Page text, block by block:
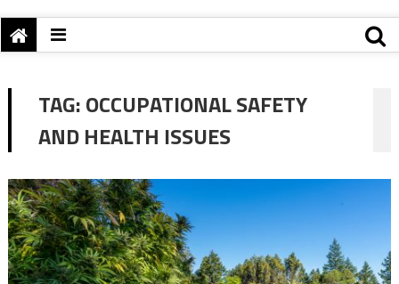
TAG:OCCUPATIONAL SAFETY
AND HEALTH ISSUES